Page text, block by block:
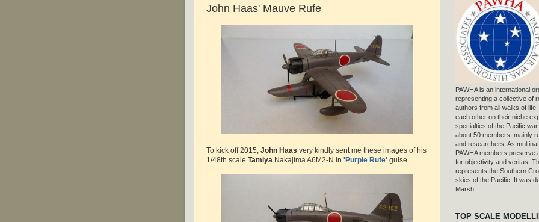
John Haas' Mauve Rufe
To kick off 2015, John Haas very kindly sent me these images of his
1/48th scale Tamiya Nakajima A6M2-N in 'Purple Rufe' guise.
PAWHA is an international
representing a collective of
authors from all walks of
each other on their niche
specialties of the Pacific
about 50 members, mainly
and researchers. As
PAWHA members preserve
for objectivity and veritas.
represents the Southern
skies of the Pacific. It was
Marsh.
TOP SCALE